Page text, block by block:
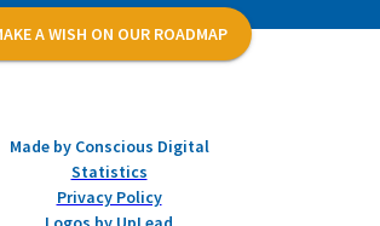
A WISH ON OUR ROADMAP
Made by Conscious Digital
Statistics
Privacy Policy